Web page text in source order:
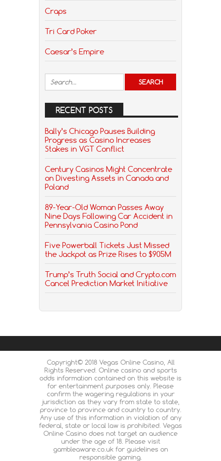
Craps
Tri Card Poker
Caesar’s Empire
RECENT POSTS
Bally’s Chicago Pauses Building
Progress as Casino Increases
Stakes in VGT Conflict
Century Casinos Might Concentrate
on Divesting Assets in Canada and
Poland
89-Year-Old Woman Passes Away
Nine Days Following Car Accident in
Pennsylvania Casino Pond
Five Powerball Tickets Just Missed
the Jackpot as Prize Rises to $905M
Trump’s Truth Social and Crypto.com
Cancel Prediction Market Initiative
Copyright© 2018 Vegas Online Casino, All
Rights Reserved. Online casino and sports
odds information contained on this website is
for entertainment purposes only. Please
confirm the wagering regulations in your
jurisdiction as they vary from state to state,
province to province and country to country.
Any use of this information in violation of any
federal, state or local law is prohibited. Vegas
Online Casino does not target an audience
under the age of 18. Please visit
gambleaware.co.uk for guidelines on
responsible gaming.